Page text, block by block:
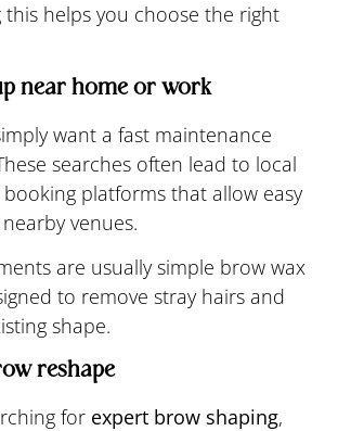
helps you choose the right
near home or work
want a fast maintenance
searches often lead to local
platforms that allow easy
venues.
are usually simple brow wax
to remove stray hairs and
shape.
reshape
for expert brow shaping,